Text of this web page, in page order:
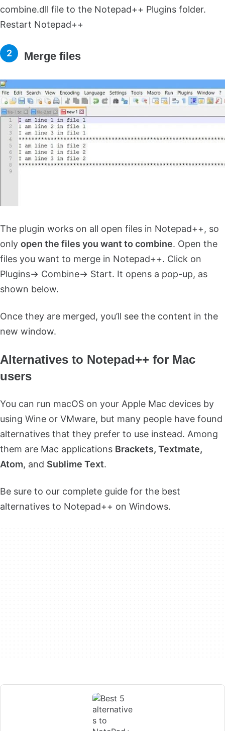
combine.dll file to the Notepad++ Plugins folder.
Restart Notepad++
Merge files
The plugin works on all open files in Notepad++, so
only open the files you want to combine. Open the
files you want to merge in Notepad++. Click on
Plugins-> Combine-> Start. It opens a pop-up, as
shown below.
Once they are merged, you’ll see the content in the
new window.
Alternatives to Notepad++ for Mac
users
You can run macOS on your Apple Mac devices by
using Wine or VMware, but many people have found
alternatives that they prefer to use instead. Among
them are Mac applications Brackets, Textmate,
Atom, and Sublime Text.
Be sure to our complete guide for the best
alternatives to Notepad++ on Windows.